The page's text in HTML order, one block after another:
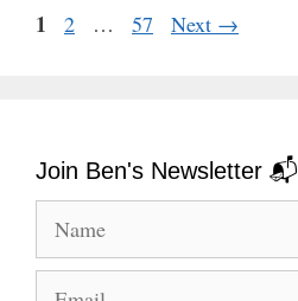
Page
1 Page
2 … Page
57 Next →
Join Ben's Newsletter 📬